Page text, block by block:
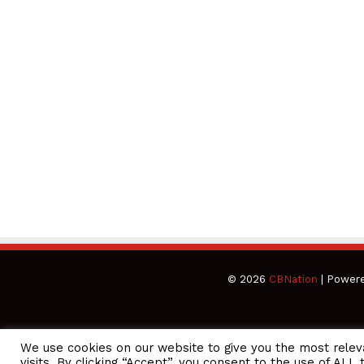
© 2026 CBNation |
We use cookies on our website to give you the most
CEO Podcasts Hosted by Gresham Harkless